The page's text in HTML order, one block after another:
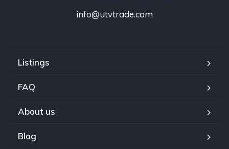
info@utvtrade.com
Listings
FAQ
About us
Blog